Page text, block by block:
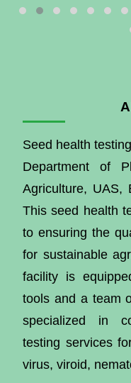
Seed health
Department of
Agriculture, UAS,
This seed health
to ensuring the
for sustainable
facility is
tools and a team
specialized in
testing services
virus, viroid,